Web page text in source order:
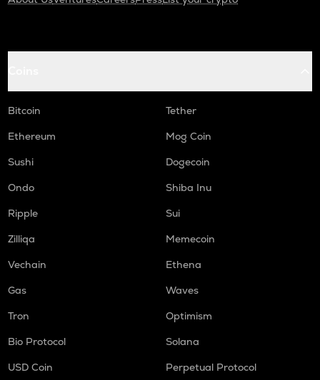
Bitcoin
Tether
Ethereum
Mog Coin
Sushi
Dogecoin
Ondo
Shiba Inu
Ripple
Sui
Zilliqa
Memecoin
Vechain
Ethena
Gas
Waves
Tron
Optimism
Bio Protocol
Solana
USD Coin
Perpetual Protocol